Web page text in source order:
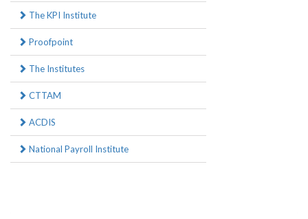
The KPI Institute
Proofpoint
The Institutes
CTTAM
ACDIS
National Payroll Institute